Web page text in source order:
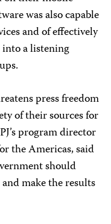
was also capable
and of effectively
a listening
press freedom
of their sources for
program director
the Americas, said
should
make the results